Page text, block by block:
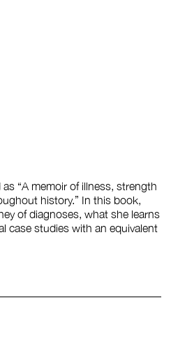
“A memoir of illness, strength
history.” In this book,
of diagnoses, what she learns
case studies with an equivalent